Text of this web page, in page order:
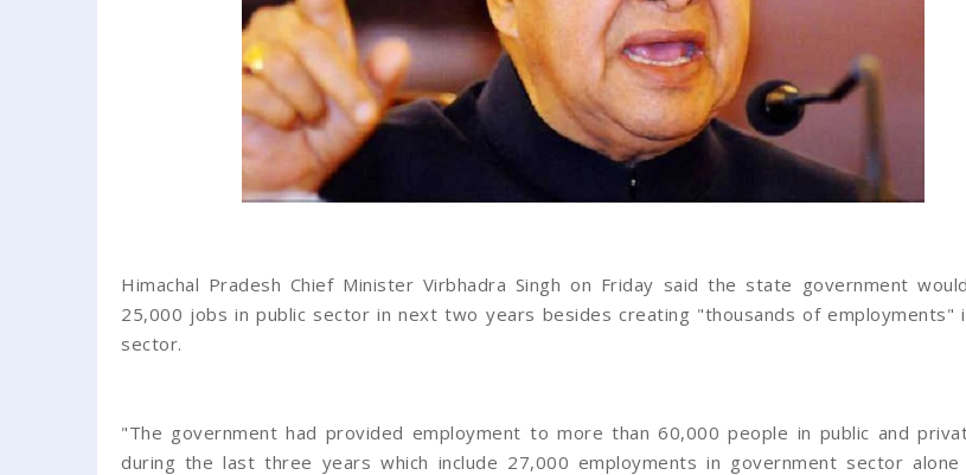
Himachal Pradesh Chief Minister Virbhadra Singh on Friday said the state government
25,000 jobs in public sector in next two years besides creating "thousands of employments"
sector.
"The government had provided employment to more than 60,000 people in public and
during the last three years which include 27,000 employments in government sector